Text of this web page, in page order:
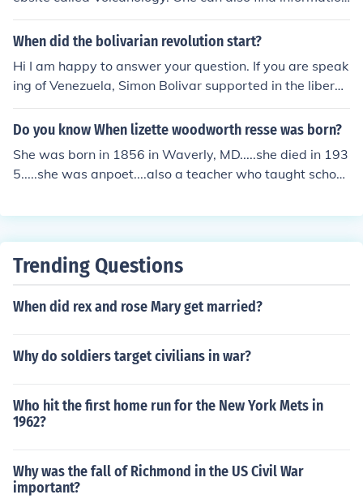
on a composite volcano on websites such as InfoPlease
and The-Science-Site.
When did the bolivarian revolution start?
Hi I am happy to answer your question. If you are speak
ing of Venezuela, Simon Bolivar supported in the liberat
ion the colonies revolting in 1810. You can find your ans
wer to your questions by reading on the infoplease web
Do you know When lizette woodworth resse was born?
She was born in 1856 in Waverly, MD.....she died in 193
5.....she was anpoet....also a teacher who taught school
x......you can get more information about her
Trending Questions
When did rex and rose Mary get married?
Why do soldiers target civilians in war?
Who hit the first home run for the New York Mets in
1962?
Why was the fall of Richmond in the US Civil War
important?